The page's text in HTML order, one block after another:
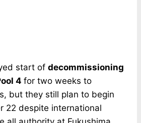
start of decommissioning
4 for two weeks to
but they still plan to begin
22 despite international